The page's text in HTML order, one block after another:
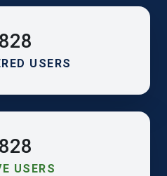
USERS
USERS